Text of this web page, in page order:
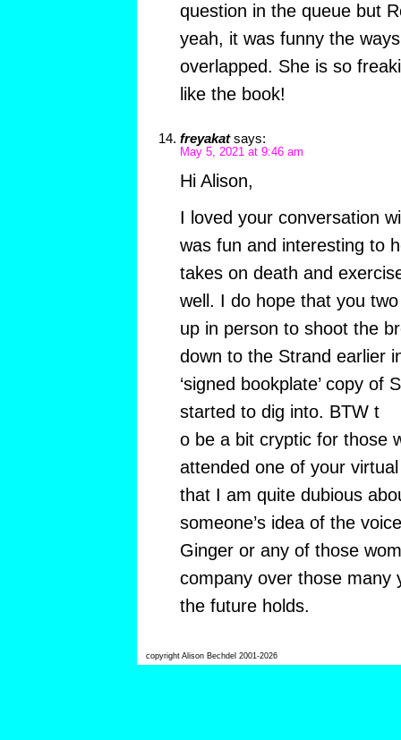
question in the queue but
yeah, it was funny the
overlapped. She is so
like the book!
freyakat says:
May 5, 2021 at 9:46 am
Hi Alison,
I loved your conversation
was fun and interesting to
takes on death and
well. I do hope that you
up in person to shoot the
down to the Strand earlier
‘signed bookplate’ copy of
started to dig into. BTW t
o be a bit cryptic for those
attended one of your
that I am quite dubious
someone’s idea of the
Ginger or any of those
company over those many
the future holds.
copyright Alison Bechdel 2001-2026